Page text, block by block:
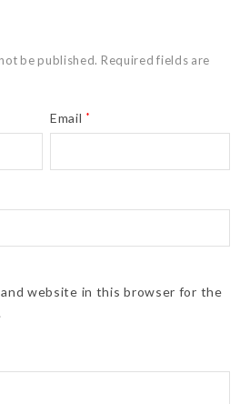
be published. Required fields are
Email *
and website in this browser for the